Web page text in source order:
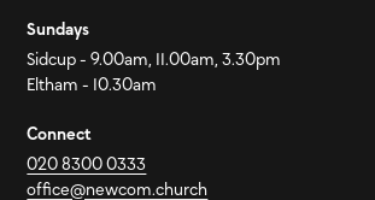
Sundays
Sidcup - 9.00am, 11.00am, 3.30pm
Eltham - 10.30am
Connect
020 8300 0333
office@newcom.church